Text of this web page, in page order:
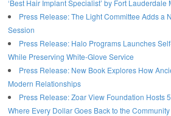
‘Best Hair Implant Specialist’ by Fort Lauderdale
Press Release: The Light Committee Adds a
Session
Press Release: Halo Programs Launches
While Preserving White-Glove Service
Press Release: New Book Explores How
Modern Relationships
Press Release: Zoar View Foundation Hosts
Where Every Dollar Goes Back to the Community